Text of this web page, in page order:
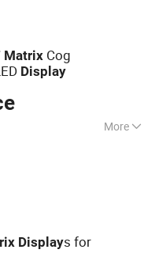
Matrix Cog
Display
More
LCD TFT, LCM,
Displays for